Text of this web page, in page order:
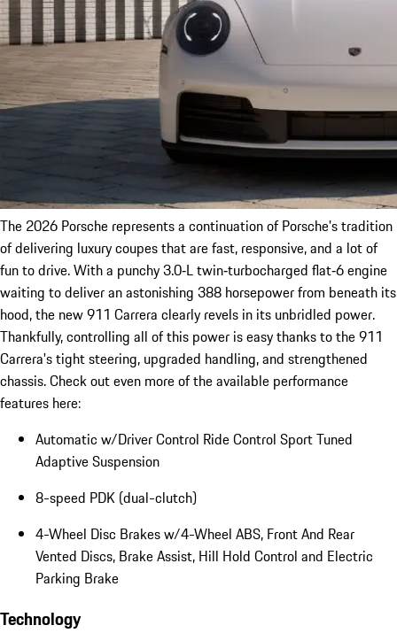
The 2026 Porsche represents a continuation of Porsche's tradition
of delivering luxury coupes that are fast, responsive, and a lot of
fun to drive. With a punchy 3.0‑L twin‑turbocharged flat‑6 engine
waiting to deliver an astonishing 388 horsepower from beneath its
hood, the new 911 Carrera clearly revels in its unbridled power.
Thankfully, controlling all of this power is easy thanks to the 911
Carrera's tight steering, upgraded handling, and strengthened
chassis. Check out even more of the available performance
features here:
Automatic w/Driver Control Ride Control Sport Tuned
Adaptive Suspension
8-speed PDK (dual-clutch)
4-Wheel Disc Brakes w/4-Wheel ABS, Front And Rear
Vented Discs, Brake Assist, Hill Hold Control and Electric
Parking Brake
Technology